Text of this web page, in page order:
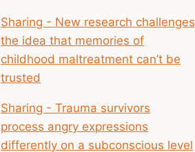
Sharing - New research challenges
the idea that memories of
childhood maltreatment can’t be
trusted
Sharing - Trauma survivors
process angry expressions
differently on a subconscious level